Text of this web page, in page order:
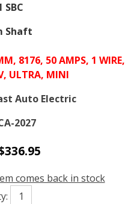
SBC
Shaft
8176, 50 AMPS, 1 WIRE,
ULTRA, MINI
Auto Electric
2027
336.95
comes back in stock